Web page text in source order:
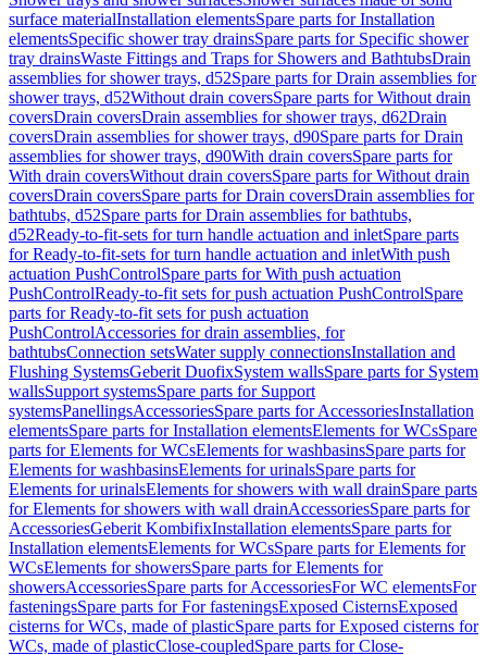
surface materialInstallation elementsSpare parts for Installation
elementsSpecific shower tray drainsSpare parts for Specific shower
tray drainsWaste Fittings and Traps for Showers and BathtubsDrain
assemblies for shower trays, d52Spare parts for Drain assemblies for
shower trays, d52Without drain coversSpare parts for Without drain
coversDrain coversDrain assemblies for shower trays, d62Drain
coversDrain assemblies for shower trays, d90Spare parts for Drain
assemblies for shower trays, d90With drain coversSpare parts for
With drain coversWithout drain coversSpare parts for Without drain
coversDrain coversSpare parts for Drain coversDrain assemblies for
bathtubs, d52Spare parts for Drain assemblies for bathtubs,
d52Ready-to-fit-sets for turn handle actuation and inletSpare parts
for Ready-to-fit-sets for turn handle actuation and inletWith push
actuation PushControlSpare parts for With push actuation
PushControlReady-to-fit sets for push actuation PushControlSpare
parts for Ready-to-fit sets for push actuation
PushControlAccessories for drain assemblies, for
bathtubsConnection setsWater supply connectionsInstallation and
Flushing SystemsGeberit DuofixSystem wallsSpare parts for System
wallsSupport systemsSpare parts for Support
systemsPanellingsAccessoriesSpare parts for AccessoriesInstallation
elementsSpare parts for Installation elementsElements for WCsSpare
parts for Elements for WCsElements for washbasinsSpare parts for
Elements for washbasinsElements for urinalsSpare parts for
Elements for urinalsElements for showers with wall drainSpare parts
for Elements for showers with wall drainAccessoriesSpare parts for
AccessoriesGeberit KombifixInstallation elementsSpare parts for
Installation elementsElements for WCsSpare parts for Elements for
WCsElements for showersSpare parts for Elements for
showersAccessoriesSpare parts for AccessoriesFor WC elementsFor
fasteningsSpare parts for For fasteningsExposed CisternsExposed
cisterns for WCs, made of plasticSpare parts for Exposed cisterns for
WCs, made of plasticClose-coupledSpare parts for Close-